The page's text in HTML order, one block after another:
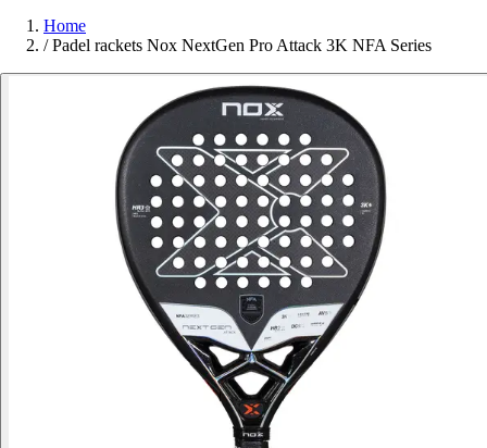
Home
/ Padel rackets Nox NextGen Pro Attack 3K NFA Series